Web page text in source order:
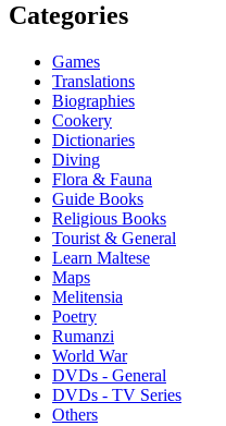
Categories
Games
Translations
Biographies
Cookery
Dictionaries
Diving
Flora & Fauna
Guide Books
Religious Books
Tourist & General
Learn Maltese
Maps
Melitensia
Poetry
Rumanzi
World War
DVDs - General
DVDs - TV Series
Others